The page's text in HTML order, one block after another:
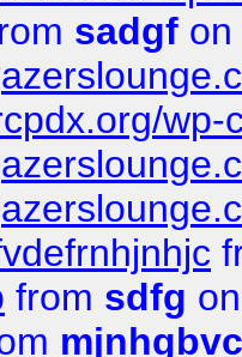
sadgf on
from sdfg